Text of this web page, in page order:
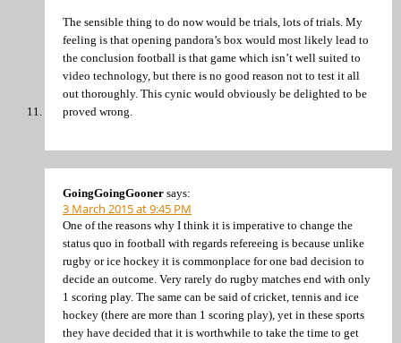
The sensible thing to do now would be trials, lots of trials. My
feeling is that opening pandora’s box would most likely lead to
the conclusion football is that game which isn’t well suited to
video technology, but there is no good reason not to test it all
out thoroughly. This cynic would obviously be delighted to be
proved wrong.
GoingGoingGooner says:
3 March 2015 at 9:45 PM
One of the reasons why I think it is imperative to change the
status quo in football with regards refereeing is because unlike
rugby or ice hockey it is commonplace for one bad decision to
decide an outcome. Very rarely do rugby matches end with only
1 scoring play. The same can be said of cricket, tennis and ice
hockey (there are more than 1 scoring play), yet in these sports
they have decided that it is worthwhile to take the time to get